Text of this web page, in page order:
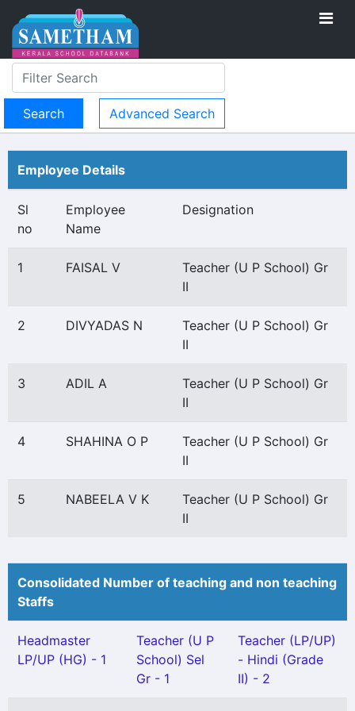
Advanced Search
Employee Details
Sl
no
Employee
Name
Designation
1 FAISAL V
Teacher (U P School) Gr
II
2 DIVYADAS N
Teacher (U P School) Gr
II
3 ADIL A
Teacher (U P School) Gr
II
4 SHAHINA O P
Teacher (U P School) Gr
II
5 NABEELA V K
Teacher (U P School) Gr
II
Consolidated Number of teaching and non teaching
Staffs
Headmaster
LP/UP (HG) - 1
Teacher (U P
School) Sel
Gr - 1
Teacher (LP/UP)
- Hindi (Grade
II) - 2